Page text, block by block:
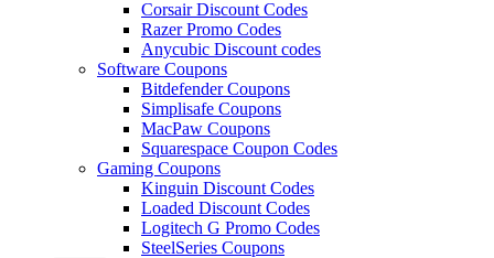
Corsair Discount Codes
Razer Promo Codes
Anycubic Discount codes
Software Coupons
Bitdefender Coupons
Simplisafe Coupons
MacPaw Coupons
Squarespace Coupon Codes
Gaming Coupons
Kinguin Discount Codes
Loaded Discount Codes
Logitech G Promo Codes
SteelSeries Coupons